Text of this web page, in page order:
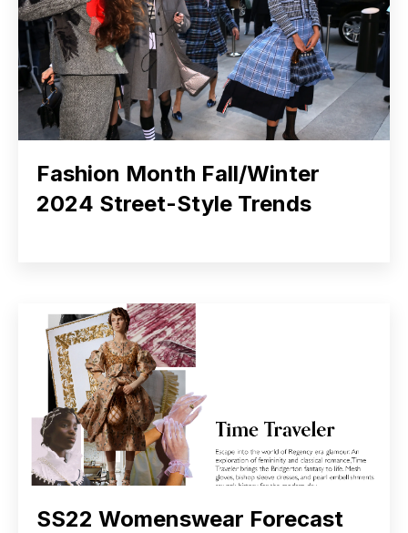
Fashion Month Fall/Winter
2024 Street-Style Trends
SS22 Womenswear Forecast